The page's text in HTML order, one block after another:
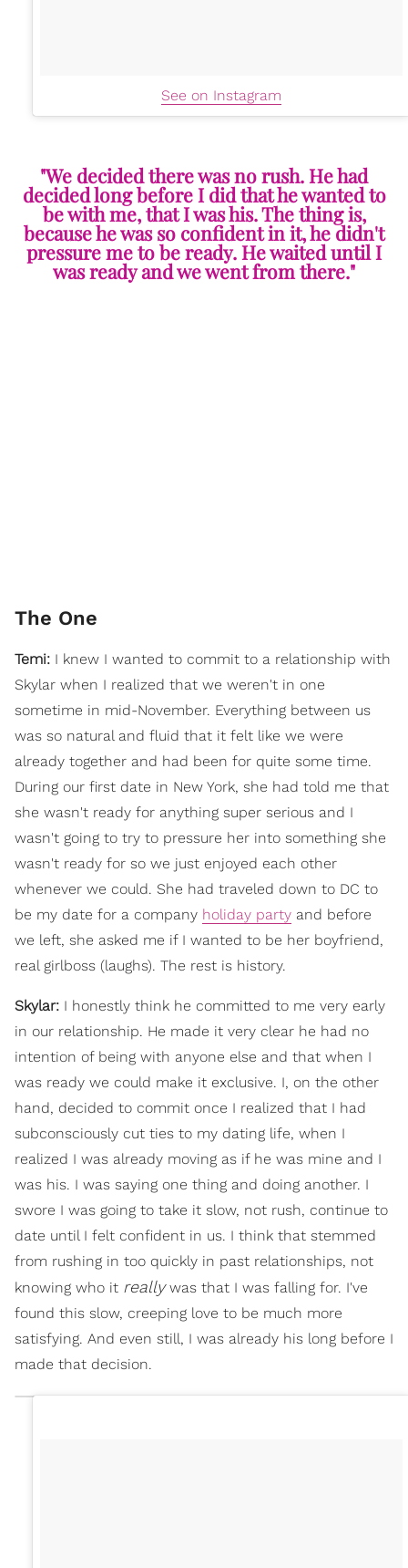
See on Instagram
"We decided there was no rush. He had
decided long before I did that he wanted to
be with me, that I was his. The thing is,
because he was so confident in it, he didn't
pressure me to be ready. He waited until I
was ready and we went from there."
The One
Temi: I knew I wanted to commit to a relationship with
Skylar when I realized that we weren't in one
sometime in mid-November. Everything between us
was so natural and fluid that it felt like we were
already together and had been for quite some time.
During our first date in New York, she had told me that
she wasn't ready for anything super serious and I
wasn't going to try to pressure her into something she
wasn't ready for so we just enjoyed each other
whenever we could. She had traveled down to DC to
be my date for a company holiday party and before
we left, she asked me if I wanted to be her boyfriend,
real girlboss (laughs). The rest is history.
Skylar: I honestly think he committed to me very early
in our relationship. He made it very clear he had no
intention of being with anyone else and that when I
was ready we could make it exclusive. I, on the other
hand, decided to commit once I realized that I had
subconsciously cut ties to my dating life, when I
realized I was already moving as if he was mine and I
was his. I was saying one thing and doing another. I
swore I was going to take it slow, not rush, continue to
date until I felt confident in us. I think that stemmed
from rushing in too quickly in past relationships, not
knowing who it reallywas that I was falling for. I've
found this slow, creeping love to be much more
satisfying. And even still, I was already his long before I
made that decision.